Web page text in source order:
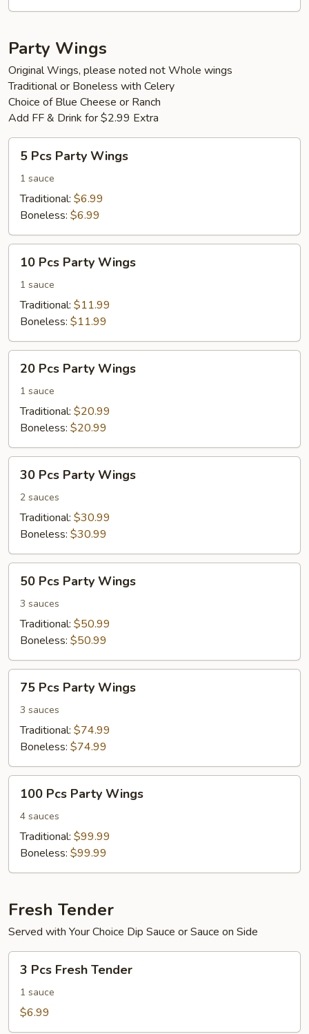
Party Wings
Original Wings, please noted not Whole wings
Traditional or Boneless with Celery
Choice of Blue Cheese or Ranch
Add FF & Drink for $2.99 Extra
Pcs
Party
Wings
5 Pcs Party Wings
1 sauce
Traditional: $6.99
Boneless: $6.99
Pcs
Party
Wings
10 Pcs Party Wings
1 sauce
Traditional: $11.99
Boneless: $11.99
Pcs
Party
Wings
20 Pcs Party Wings
1 sauce
Traditional: $20.99
Boneless: $20.99
Pcs
Party
Wings
30 Pcs Party Wings
2 sauces
Traditional: $30.99
Boneless: $30.99
Pcs
Party
Wings
50 Pcs Party Wings
3 sauces
Traditional: $50.99
Boneless: $50.99
Pcs
Party
Wings
75 Pcs Party Wings
3 sauces
Traditional: $74.99
Boneless: $74.99
Pcs
Party
Wings
100 Pcs Party Wings
4 sauces
Traditional: $99.99
Boneless: $99.99
Fresh Tender
Served with Your Choice Dip Sauce or Sauce on Side
Pcs
Fresh
Tender
3 Pcs Fresh Tender
1 sauce
$6.99